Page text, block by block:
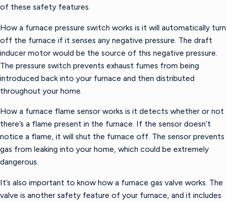
of these safety features.
How a furnace pressure switch works is it will automatically turn
off the furnace if it senses any negative pressure. The draft
inducer motor would be the source of this negative pressure.
The pressure switch prevents exhaust fumes from being
introduced back into your furnace and then distributed
throughout your home.
How a furnace flame sensor works is it detects whether or not
there’s a flame present in the furnace. If the sensor doesn’t
notice a flame, it will shut the furnace off. The sensor prevents
gas from leaking into your home, which could be extremely
dangerous.
It’s also important to know how a furnace gas valve works. The
valve is another safety feature of your furnace, and it includes